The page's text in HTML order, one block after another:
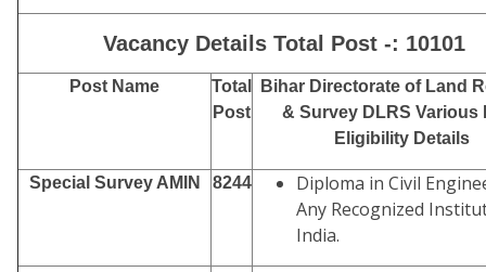
Vacancy Details Total Post -: 10101
Post Name
Total
Post
Bihar Directorate of Land
& Survey DLRS Various
Eligibility Details
Special Survey AMIN 8244
Diploma in Civil
Any Recognized
India.